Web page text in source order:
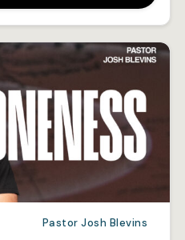
Pastor Josh Blevins